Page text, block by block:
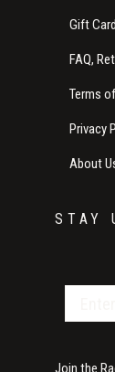
Gift
FAQ,
Terms
Privacy
About
STAY